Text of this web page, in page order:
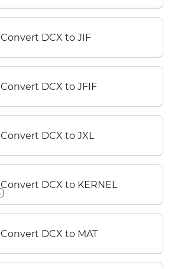
Convert DCX to JIF
Convert DCX to JFIF
Convert DCX to JXL
Convert DCX to KERNEL
Convert DCX to MAT